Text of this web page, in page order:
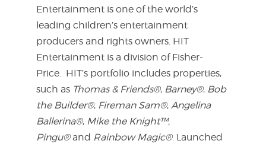
Entertainment is one of the world’s
leading children’s entertainment
producers and rights owners. HIT
Entertainment is a division of Fisher-
Price. HIT’s portfolio includes properties,
such as Thomas & Friends®, Barney®, Bob
the Builder®, Fireman Sam®, Angelina
Ballerina®, Mike the Knight™,
Pingu®and Rainbow Magic®. Launched